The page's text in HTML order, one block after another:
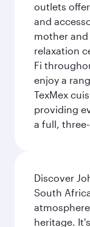
outlets
and
mother
relaxation
Fi
enjoy a
TexMex
providing
a full,
Discover
South
heritage.